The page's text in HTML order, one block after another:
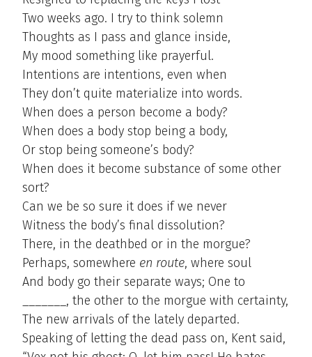
Two weeks ago. I try to think solemn
Thoughts as I pass and glance inside,
My mood something like prayerful.
Intentions are intentions, even when
They don’t quite materialize into words.
When does a person become a body?
When does a body stop being a body,
Or stop being someone’s body?
When does it become substance of some other
sort?
Can we be so sure it does if we never
Witness the body’s final dissolution?
There, in the deathbed or in the morgue?
Perhaps, somewhere en route, where soul
And body go their separate ways; One to
_______, the other to the morgue with certainty,
The new arrivals of the lately departed.
Speaking of letting the dead pass on, Kent said,